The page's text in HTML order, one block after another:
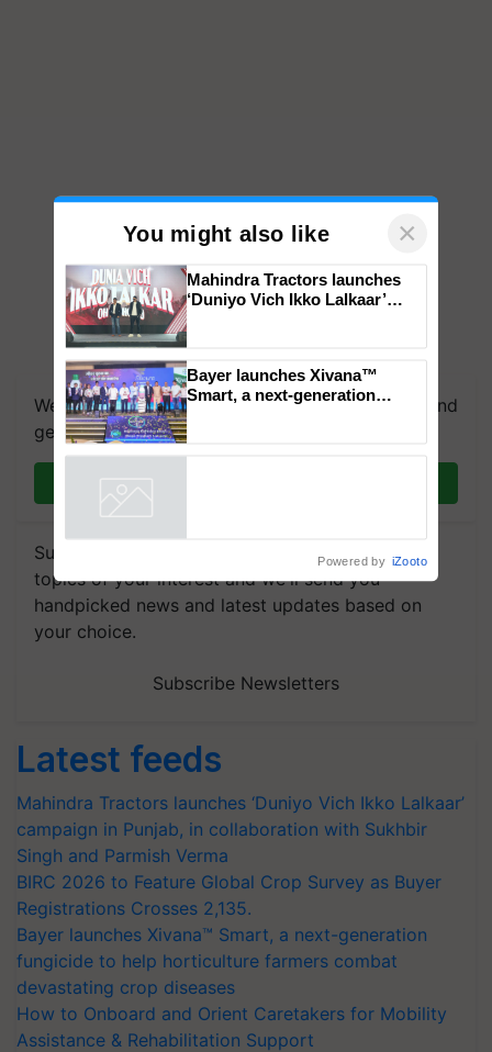
We're on WhatsApp! Join our WhatsApp group and
get the most important updates you need. Daily.
Subscribe to our Newsletter. You choose the
topics of your interest and we'll send you
handpicked news and latest updates based on
your choice.
Subscribe Newsletters
Latest feeds
Mahindra Tractors launches ‘Duniyo Vich Ikko Lalkaar’
campaign in Punjab, in collaboration with Sukhbir
Singh and Parmish Verma
BIRC 2026 to Feature Global Crop Survey as Buyer
Registrations Crosses 2,135.
Bayer launches Xivana™ Smart, a next-generation
fungicide to help horticulture farmers combat
devastating crop diseases
How to Onboard and Orient Caretakers for Mobility
Assistance & Rehabilitation Support
You might also like ×
campaign in Punjab, in
collaboration with Sukhbir
Singh and Parmish Verma